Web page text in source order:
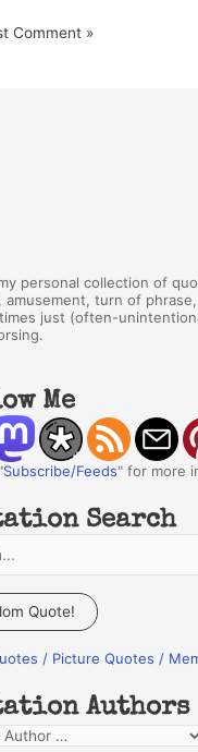
personal collection of
amusement, turn of
just (often-
Me
Subscribe/Feeds" for more
Search
Quote!
/ Picture Quotes /
Authors